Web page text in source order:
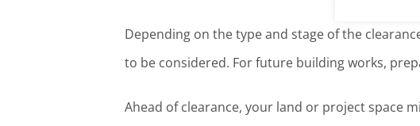
Depending on the type and stage of the
to be considered. For future building works,
Ahead of clearance, your land or project space